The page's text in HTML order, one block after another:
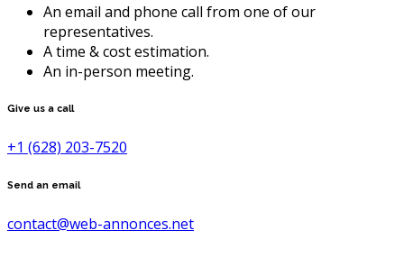
An email and phone call from one of our
representatives.
A time & cost estimation.
An in-person meeting.
Give us a call
+1 (628) 203-7520
Send an email
contact@web-annonces.net